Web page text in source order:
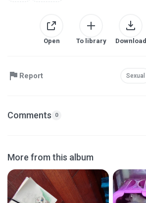
Open To library Download
Report Sexual
Comments 0
More from this album